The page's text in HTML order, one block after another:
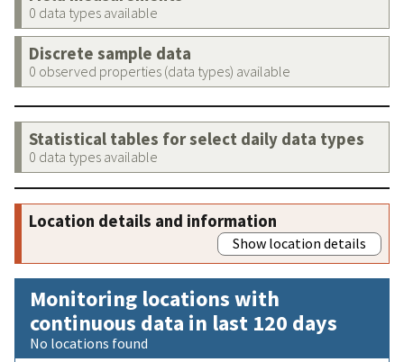
0 data types available
Discrete sample data
0 observed properties (data types) available
Statistical tables for select daily data types
0 data types available
Location details and information
Show location details
Monitoring locations with
continuous data in last 120 days
No locations found